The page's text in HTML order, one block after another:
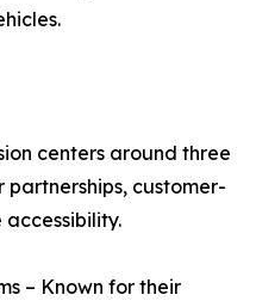
centers around three
customer-
– Known for their